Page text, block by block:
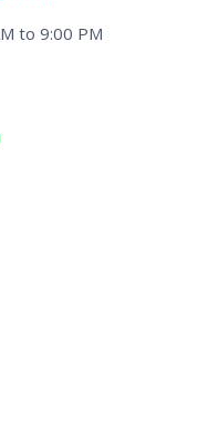
to 9:00 PM